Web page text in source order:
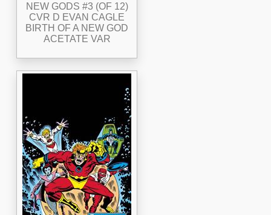
NEW GODS #3 (OF 12)
CVR D EVAN CAGLE
BIRTH OF A NEW GOD
ACETATE VAR